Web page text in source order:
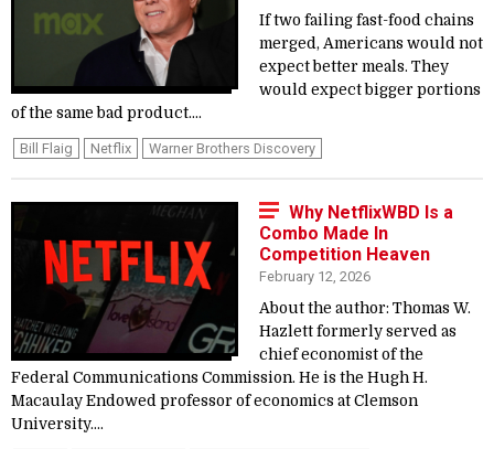
If two failing fast-food chains
merged, Americans would not
expect better meals. They
would expect bigger portions
of the same bad product....
Bill Flaig Netflix Warner Brothers Discovery
Why NetflixWBD Is a
Combo Made In
Competition Heaven
February 12, 2026
About the author: Thomas W.
Hazlett formerly served as
chief economist of the
Federal Communications Commission. He is the Hugh H.
Macaulay Endowed professor of economics at Clemson
University....